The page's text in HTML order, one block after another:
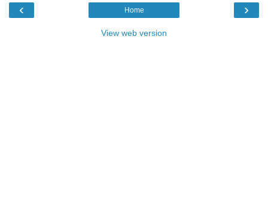
‹ ›
Home
View web version